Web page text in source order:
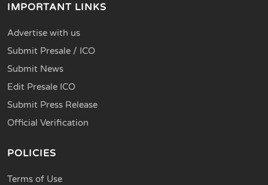
IMPORTANT LINKS
Advertise with us
Submit Presale / ICO
Submit News
Edit Presale ICO
Submit Press Release
Official Verification
POLICIES
Terms of Use